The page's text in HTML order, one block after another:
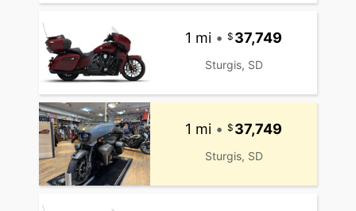
1 mi • 37,749
Sturgis, SD
1 mi • 37,749
Sturgis, SD